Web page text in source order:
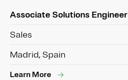
Associate Solutions Engineer
Sales
Madrid, Spain
Learn More